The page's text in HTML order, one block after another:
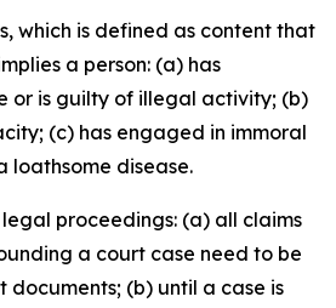
which is defined as content that
a person: (a) has
or is guilty of illegal activity; (b)
(c) has engaged in immoral
loathsome disease.
proceedings: (a) all claims
a court case need to be
(b) until a case is